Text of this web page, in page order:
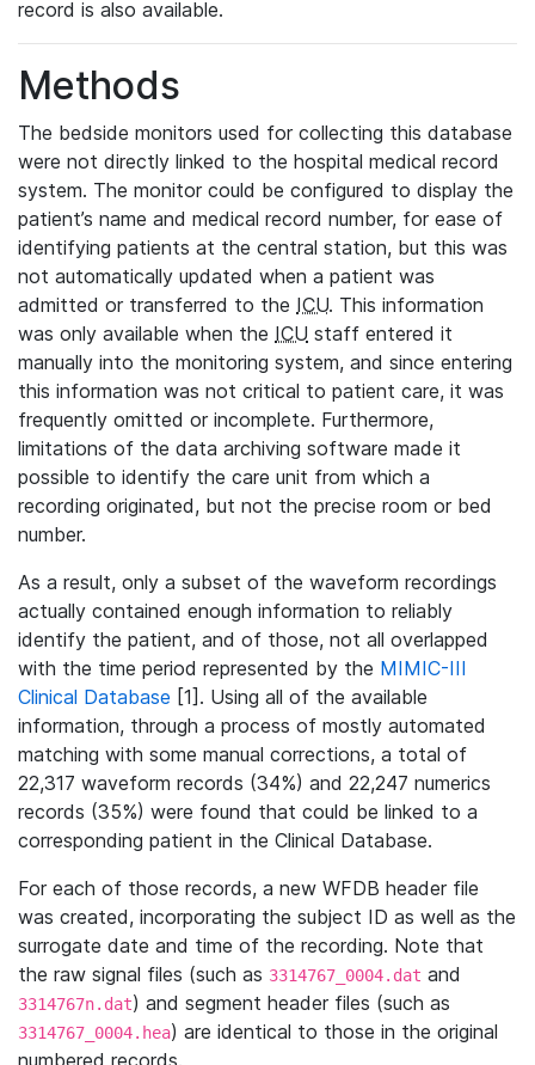
record is also available.
Methods
The bedside monitors used for collecting this database
were not directly linked to the hospital medical record
system. The monitor could be configured to display the
patient’s name and medical record number, for ease of
identifying patients at the central station, but this was
not automatically updated when a patient was
admitted or transferred to the ICU. This information
was only available when the ICU staff entered it
manually into the monitoring system, and since entering
this information was not critical to patient care, it was
frequently omitted or incomplete. Furthermore,
limitations of the data archiving software made it
possible to identify the care unit from which a
recording originated, but not the precise room or bed
number.
As a result, only a subset of the waveform recordings
actually contained enough information to reliably
identify the patient, and of those, not all overlapped
with the time period represented by the MIMIC-III
Clinical Database [1]. Using all of the available
information, through a process of mostly automated
matching with some manual corrections, a total of
22,317 waveform records (34%) and 22,247 numerics
records (35%) were found that could be linked to a
corresponding patient in the Clinical Database.
For each of those records, a new WFDB header file
was created, incorporating the subject ID as well as the
surrogate date and time of the recording. Note that
the raw signal files (such as 3314767_0004.dat and
3314767n.dat) and segment header files (such as
3314767_0004.hea) are identical to those in the original
numbered records.